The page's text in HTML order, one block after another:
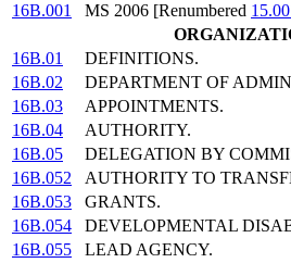
16B.001
MS 2006 [Renumbered
16B.01
DEFINITIONS.
16B.02
DEPARTMENT OF
16B.03
APPOINTMENTS.
16B.04
AUTHORITY.
16B.05
DELEGATION BY
16B.052
AUTHORITY TO
16B.053
GRANTS.
16B.054
DEVELOPMENTAL
16B.055
LEAD AGENCY.